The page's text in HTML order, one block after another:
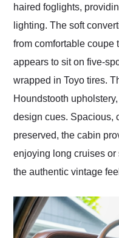
haired foglights,
lighting. The soft
from comfortable coupe
appears to sit on five-
wrapped in Toyo tires.
Houndstooth
design cues. Spacious,
preserved, the cabin
enjoying long cruises
the authentic vintage